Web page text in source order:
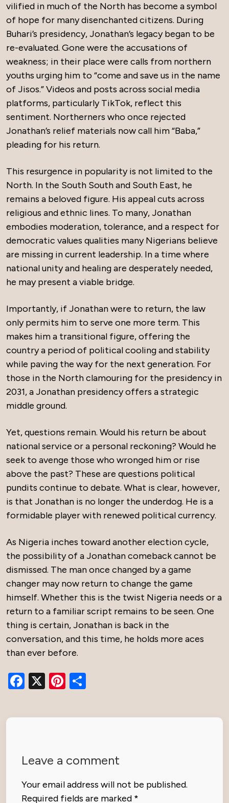
vilified in much of the North has become a symbol
of hope for many disenchanted citizens. During
Buhari’s presidency, Jonathan’s legacy began to be
re-evaluated. Gone were the accusations of
weakness; in their place were calls from northern
youths urging him to “come and save us in the name
of Jisos.” Videos and posts across social media
platforms, particularly TikTok, reflect this
sentiment. Northerners who once rejected
Jonathan’s relief materials now call him “Baba,”
pleading for his return.
This resurgence in popularity is not limited to the
North. In the South South and South East, he
remains a beloved figure. His appeal cuts across
religious and ethnic lines. To many, Jonathan
embodies moderation, tolerance, and a respect for
democratic values qualities many Nigerians believe
are missing in current leadership. In a time where
national unity and healing are desperately needed,
he may present a viable bridge.
Importantly, if Jonathan were to return, the law
only permits him to serve one more term. This
makes him a transitional figure, offering the
country a period of political cooling and stability
while paving the way for the next generation. For
those in the North clamouring for the presidency in
2031, a Jonathan presidency offers a strategic
middle ground.
Yet, questions remain. Would his return be about
national service or a personal reckoning? Would he
seek to avenge those who wronged him or rise
above the past? These are questions political
pundits continue to debate. What is clear, however,
is that Jonathan is no longer the underdog. He is a
formidable player with renewed political currency.
As Nigeria inches toward another election cycle,
the possibility of a Jonathan comeback cannot be
dismissed. The man once changed by a game
changer may now return to change the game
himself. Whether this is the twist Nigeria needs or a
return to a familiar script remains to be seen. One
thing is certain, Jonathan is back in the
conversation, and this time, he holds more aces
than ever before.
Facebook
X Pinterest
Leave a comment
Your email address will not be published.
Required fields are marked *